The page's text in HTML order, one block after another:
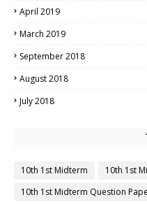
April 2019
March 2019
September 2018
August 2018
July 2018
10th 1st Midterm
10th 1st
10th 1st Midterm Question